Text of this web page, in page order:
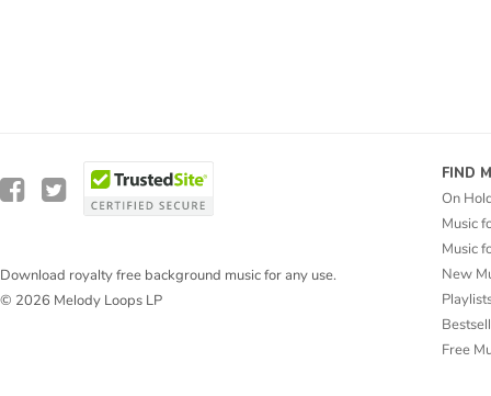
Download royalty free background music for any use.
© 2026 Melody Loops LP
FIND
On
Music
Music
New
Free